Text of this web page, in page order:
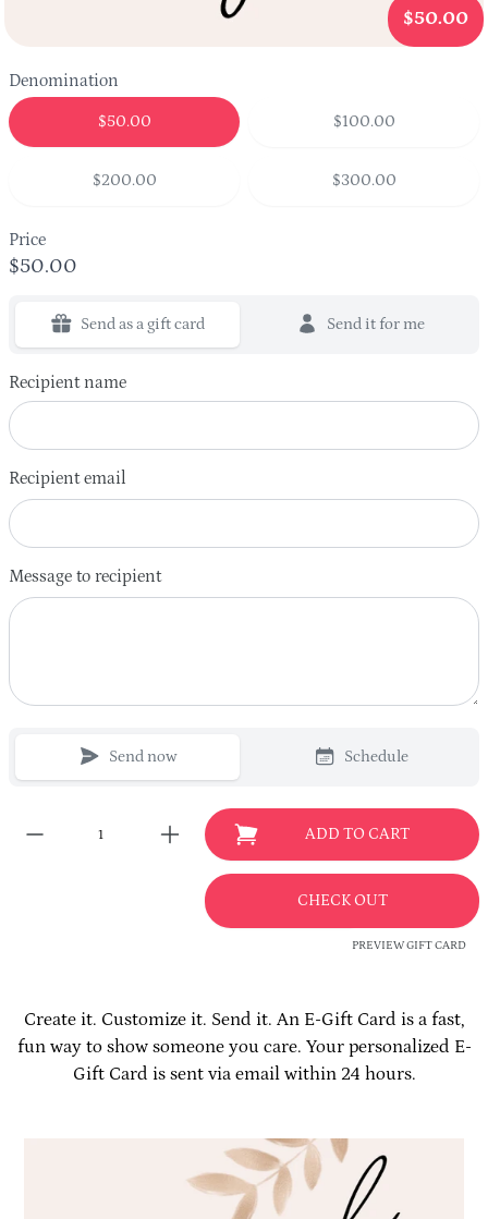
$50.00
Denomination
$50.00 $100.00
$200.00 $300.00
Price
$50.00
Send as a gift card Send it for me
Recipient name
Recipient email
Message to recipient
Send now Schedule
ADD TO CART
CHECK OUT
PREVIEW GIFT CARD
Create it. Customize it. Send it. An E-Gift Card is a fast,
fun way to show someone you care. Your personalized E-
Gift Card is sent via email within 24 hours.